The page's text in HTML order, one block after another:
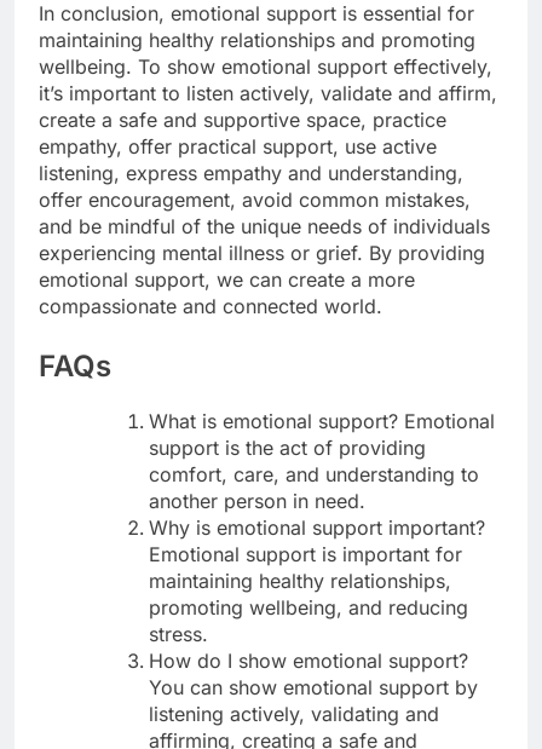
In conclusion, emotional support is essential for
maintaining healthy relationships and promoting
wellbeing. To show emotional support effectively,
it’s important to listen actively, validate and affirm,
create a safe and supportive space, practice
empathy, offer practical support, use active
listening, express empathy and understanding,
offer encouragement, avoid common mistakes,
and be mindful of the unique needs of individuals
experiencing mental illness or grief. By providing
emotional support, we can create a more
compassionate and connected world.
FAQs
What is emotional support? Emotional
support is the act of providing
comfort, care, and understanding to
another person in need.
Why is emotional support important?
Emotional support is important for
maintaining healthy relationships,
promoting wellbeing, and reducing
stress.
How do I show emotional support?
You can show emotional support by
listening actively, validating and
affirming, creating a safe and